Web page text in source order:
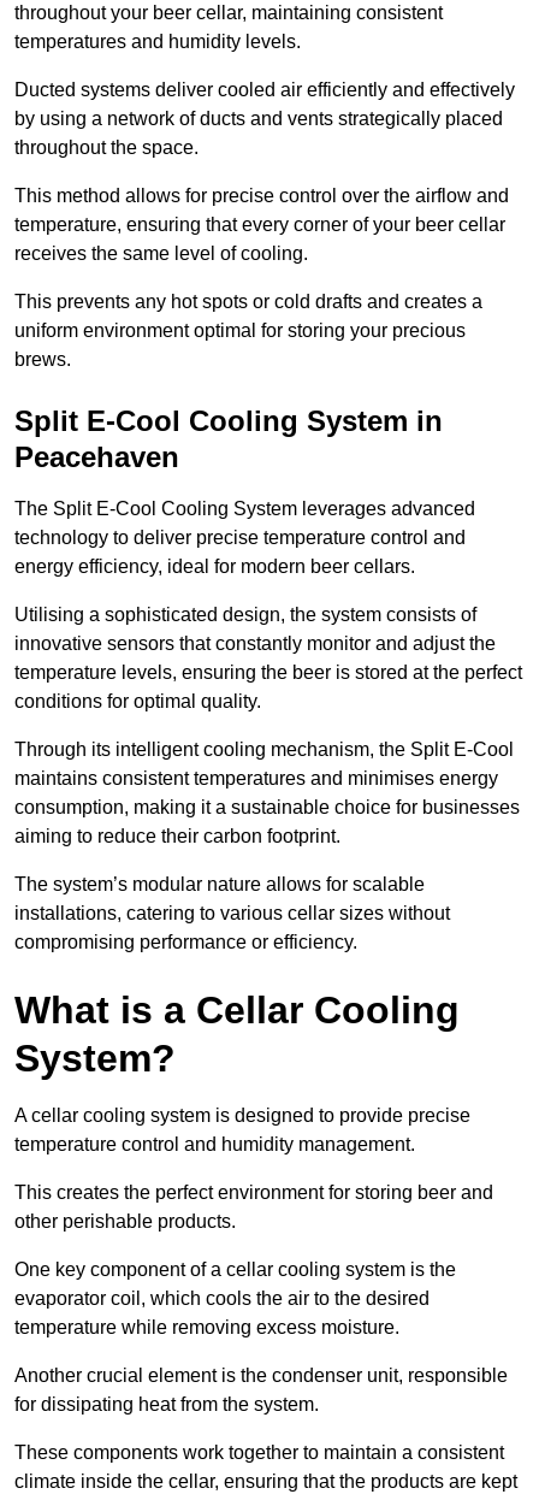
throughout your beer cellar, maintaining consistent
temperatures and humidity levels.
Ducted systems deliver cooled air efficiently and effectively
by using a network of ducts and vents strategically placed
throughout the space.
This method allows for precise control over the airflow and
temperature, ensuring that every corner of your beer cellar
receives the same level of cooling.
This prevents any hot spots or cold drafts and creates a
uniform environment optimal for storing your precious
brews.
Split E-Cool Cooling System in
Peacehaven
The Split E-Cool Cooling System leverages advanced
technology to deliver precise temperature control and
energy efficiency, ideal for modern beer cellars.
Utilising a sophisticated design, the system consists of
innovative sensors that constantly monitor and adjust the
temperature levels, ensuring the beer is stored at the perfect
conditions for optimal quality.
Through its intelligent cooling mechanism, the Split E-Cool
maintains consistent temperatures and minimises energy
consumption, making it a sustainable choice for businesses
aiming to reduce their carbon footprint.
The system’s modular nature allows for scalable
installations, catering to various cellar sizes without
compromising performance or efficiency.
What is a Cellar Cooling
System?
A cellar cooling system is designed to provide precise
temperature control and humidity management.
This creates the perfect environment for storing beer and
other perishable products.
One key component of a cellar cooling system is the
evaporator coil, which cools the air to the desired
temperature while removing excess moisture.
Another crucial element is the condenser unit, responsible
for dissipating heat from the system.
These components work together to maintain a consistent
climate inside the cellar, ensuring that the products are kept